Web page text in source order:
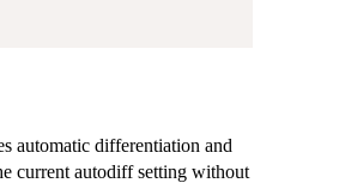
automatic differentiation and
current autodiff setting without